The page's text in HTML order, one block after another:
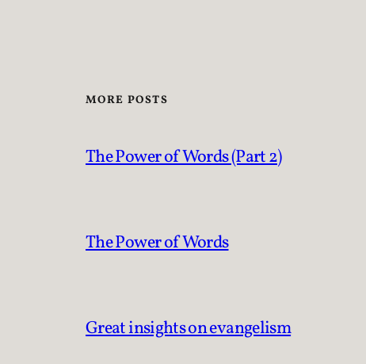
MORE POSTS
The Power of Words (Part 2)
The Power of Words
Great insights on evangelism